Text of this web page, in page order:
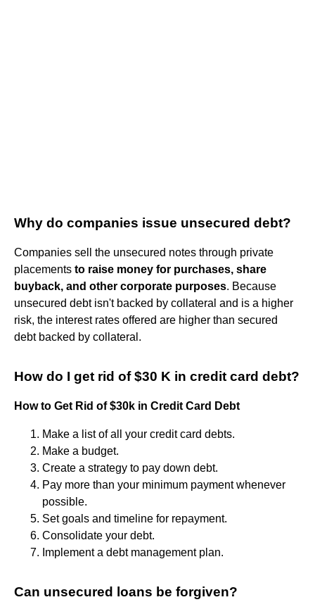
Why do companies issue unsecured debt?
Companies sell the unsecured notes through private
placements to raise money for purchases, share
buyback, and other corporate purposes. Because
unsecured debt isn't backed by collateral and is a higher
risk, the interest rates offered are higher than secured
debt backed by collateral.
How do I get rid of $30 K in credit card debt?
How to Get Rid of $30k in Credit Card Debt
Make a list of all your credit card debts.
Make a budget.
Create a strategy to pay down debt.
Pay more than your minimum payment whenever
possible.
Set goals and timeline for repayment.
Consolidate your debt.
Implement a debt management plan.
Can unsecured loans be forgiven?